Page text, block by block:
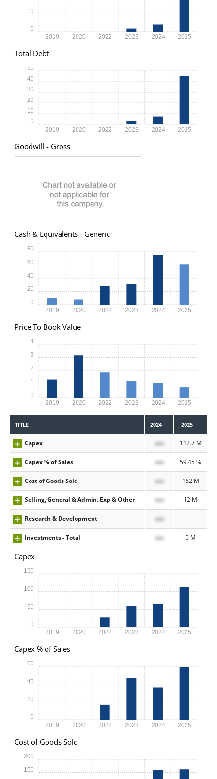
2019 2020 2022 2023 2024 2025
0
10
Total Debt
2019 2020 2022 2023 2024 2025
0
10
20
30
40
50
Goodwill - Gross
Cash & Equivalents - Generic
2019 2020 2022 2023 2024 2025
0
20
40
60
80
Price To Book Value
2019 2020 2022 2023 2024 2025
0
1
2
3
4
TITLE 2024 2025
Capex xxx 112.7 M
Capex % of Sales xxx 59.45 %
Cost of Goods Sold xxx 162 M
Selling, General & Admin. Exp & Other xxx 12 M
Research & Development xxx -
Investments - Total xxx 0 M
Capex
2019 2020 2022 2023 2024 2025
0
50
100
150
Capex % of Sales
2019 2020 2022 2023 2024 2025
0
20
40
60
Cost of Goods Sold
150
200